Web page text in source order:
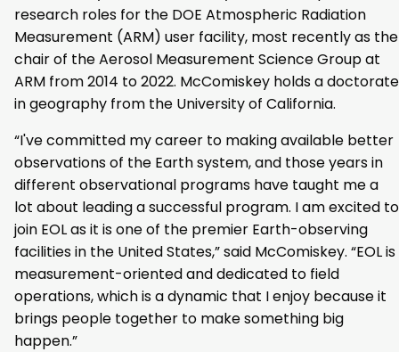
research roles for the DOE Atmospheric Radiation
Measurement (ARM) user facility, most recently as the
chair of the Aerosol Measurement Science Group at
ARM from 2014 to 2022. McComiskey holds a doctorate
in geography from the University of California.
“I've committed my career to making available better
observations of the Earth system, and those years in
different observational programs have taught me a
lot about leading a successful program. I am excited to
join EOL as it is one of the premier Earth-observing
facilities in the United States,” said McComiskey. “EOL is
measurement-oriented and dedicated to field
operations, which is a dynamic that I enjoy because it
brings people together to make something big
happen.”